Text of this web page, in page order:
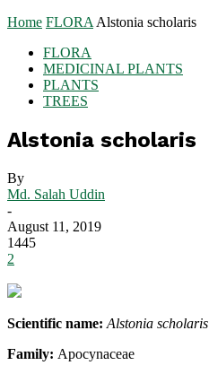
Home FLORA Alstonia scholaris
FLORA
MEDICINAL PLANTS
PLANTS
TREES
Alstonia scholaris
By
Md. Salah Uddin
-
August 11, 2019
1445
2
Scientific name: Alstonia scholaris
Family: Apocynaceae